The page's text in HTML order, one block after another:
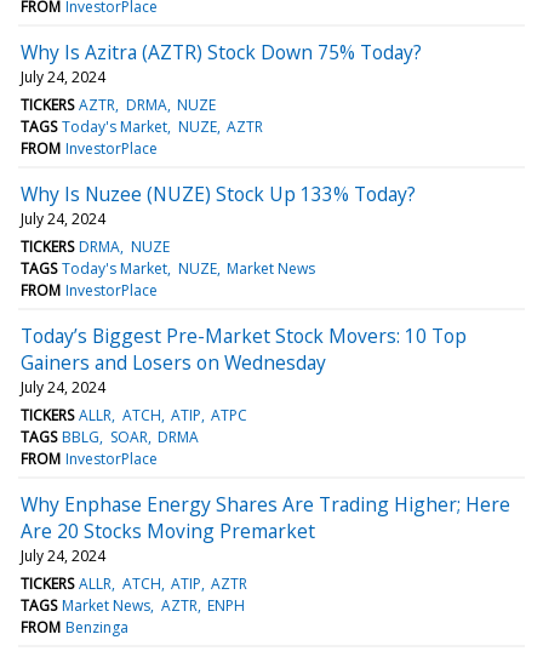
FROM InvestorPlace
Why Is Azitra (AZTR) Stock Down 75% Today?
July 24, 2024
TICKERS AZTR DRMA NUZE
TAGS Today's Market NUZE AZTR
FROM InvestorPlace
Why Is Nuzee (NUZE) Stock Up 133% Today?
July 24, 2024
TICKERS DRMA NUZE
TAGS Today's Market NUZE Market News
FROM InvestorPlace
Today’s Biggest Pre-Market Stock Movers: 10 Top
Gainers and Losers on Wednesday
July 24, 2024
TICKERS ALLR ATCH ATIP ATPC
TAGS BBLG SOAR DRMA
FROM InvestorPlace
Why Enphase Energy Shares Are Trading Higher; Here
Are 20 Stocks Moving Premarket
July 24, 2024
TICKERS ALLR ATCH ATIP AZTR
TAGS Market News AZTR ENPH
FROM Benzinga